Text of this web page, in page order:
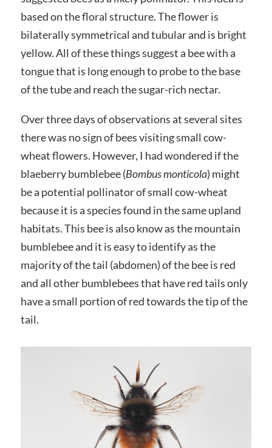
based on the floral structure. The flower is
bilaterally symmetrical and tubular and is bright
yellow. All of these things suggest a bee with a
tongue that is long enough to probe to the base
of the tube and reach the sugar-rich nectar.
Over three days of observations at several sites
there was no sign of bees visiting small cow-
wheat flowers. However, I had wondered if the
blaeberry bumblebee (Bombus monticola) might
be a potential pollinator of small cow-wheat
because it is a species found in the same upland
habitats. This bee is also know as the mountain
bumblebee and it is easy to identify as the
majority of the tail (abdomen) of the bee is red
and all other bumblebees that have red tails only
have a small portion of red towards the tip of the
tail.